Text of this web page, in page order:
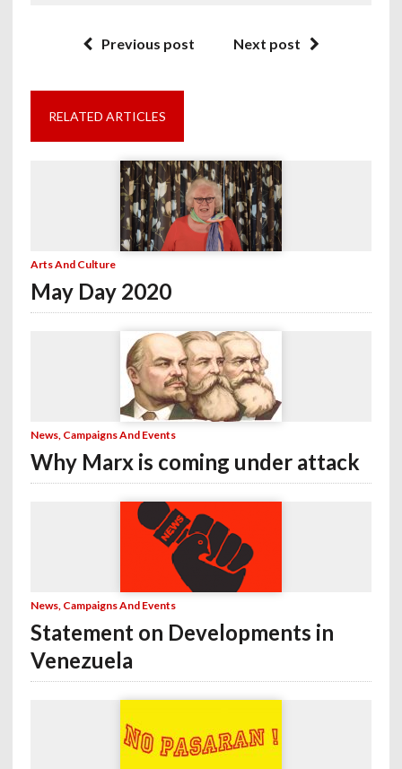
Previous post Next post
RELATED ARTICLES
Arts And Culture
May Day 2020
News, Campaigns And Events
Why Marx is coming under attack
News, Campaigns And Events
Statement on Developments in
Venezuela